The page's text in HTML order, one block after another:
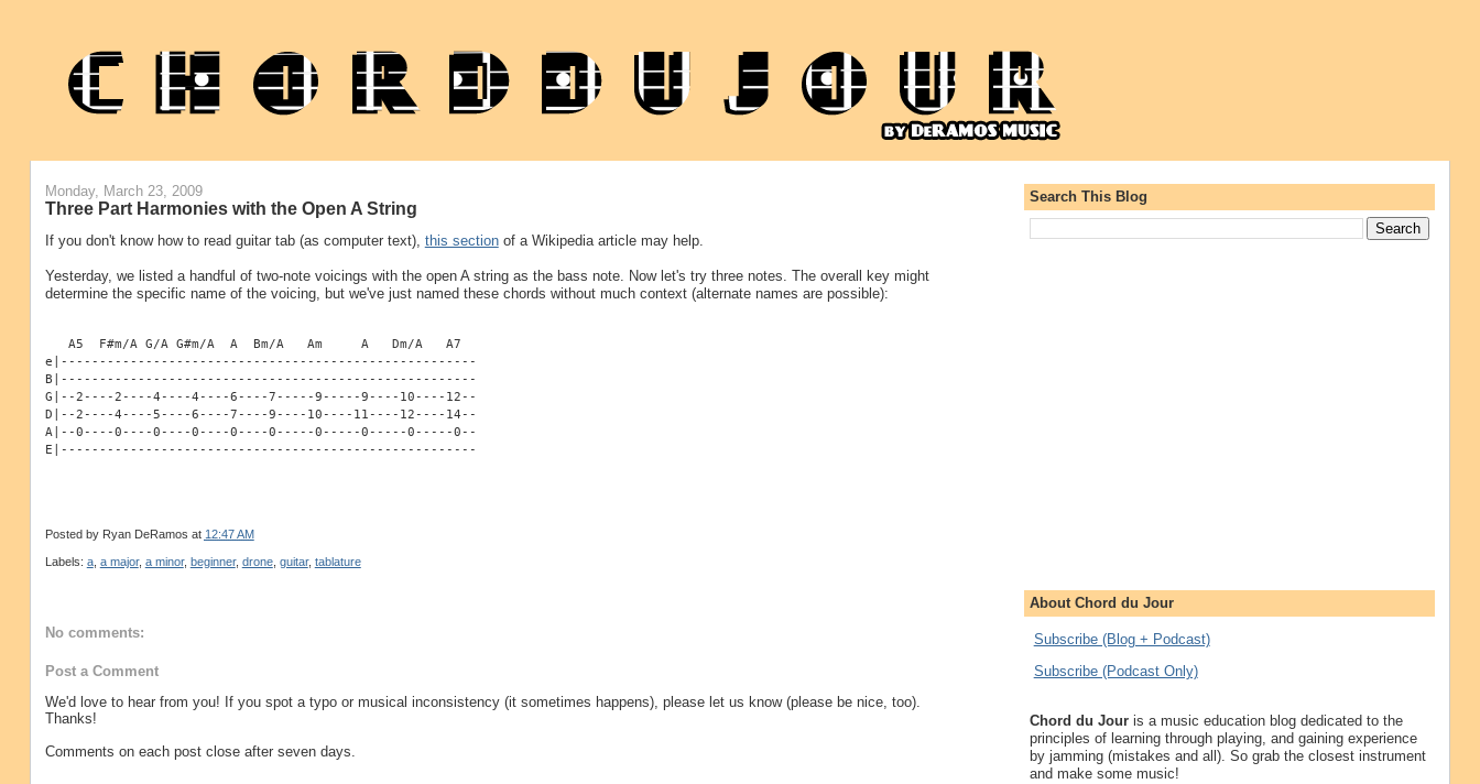
Monday, March 23, 2009
Three Part Harmonies with the Open A String
If you don't know how to read guitar tab (as computer text), this sectionof a Wikipedia article may help.
Yesterday, we listed a handful of two-note voicings with the open A string as the bass note. Now let's try three notes. The overall key might
determine the specific name of the voicing, but we've just named these chords without much context (alternate names are possible):
   A5  F#m/A G/A G#m/A  A  Bm/A   Am     A   Dm/A   A7
e|------------------------------------------------------
B|------------------------------------------------------
G|--2----2----4----4----6----7-----9-----9----10----12--
D|--2----4----5----6----7----9----10----11----12----14--
A|--0----0----0----0----0----0-----0-----0-----0-----0--
E|------------------------------------------------------
Posted by Ryan DeRamos at 12:47 AM
Labels: a, a major, a minor, beginner, drone, guitar, tablature
No comments:
Post a Comment
We'd love to hear from you! If you spot a typo or musical inconsistency (it sometimes happens), please let us know (please be nice, too).
Thanks!
Comments on each post close after seven days.
Search This Blog
About Chord du Jour
Subscribe (Blog + Podcast)
Subscribe (Podcast Only)
Chord du Jouris a music education blog dedicated to the
principles of learning through playing, and gaining experience
by jamming (mistakes and all). So grab the closest instrument
and make some music!